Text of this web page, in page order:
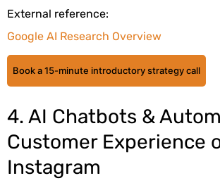
External reference:
Google AI Research Overview
Book a 15-minute introductory strategy call
4. AI Chatbots &
Customer Experience
Instagram